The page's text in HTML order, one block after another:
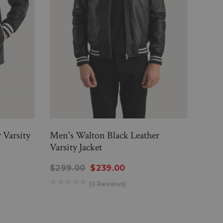
Varsity
Men's Walton Black Leather
Varsity Jacket
$299.00 $239.00
(0 Reviews)